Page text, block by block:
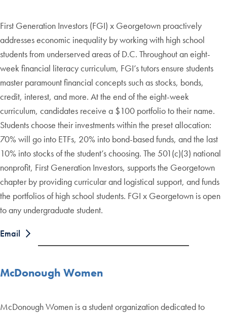
First Generation Investors (FGI) x Georgetown proactively
addresses economic inequality by working with high school
students from underserved areas of D.C. Throughout an eight-
week financial literacy curriculum, FGI’s tutors ensure students
master paramount financial concepts such as stocks, bonds,
credit, interest, and more. At the end of the eight-week
curriculum, candidates receive a $100 portfolio to their name.
Students choose their investments within the preset allocation:
70% will go into ETFs, 20% into bond-based funds, and the last
10% into stocks of the student’s choosing. The 501(c)(3) national
nonprofit, First Generation Investors, supports the Georgetown
chapter by providing curricular and logistical support, and funds
the portfolios of high school students. FGI x Georgetown is open
to any undergraduate student.
Email
McDonough Women
McDonough Women is a student organization dedicated to